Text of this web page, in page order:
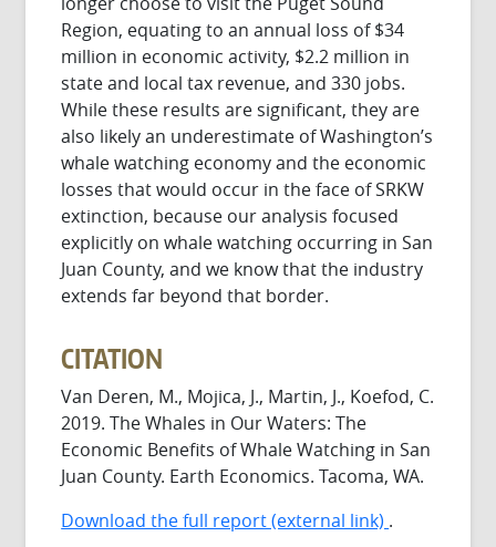
Region, equating to an annual loss of $34
million in economic activity, $2.2 million in
state and local tax revenue, and 330 jobs.
While these results are significant, they are
also likely an underestimate of Washington’s
whale watching economy and the economic
losses that would occur in the face of SRKW
extinction, because our analysis focused
explicitly on whale watching occurring in San
Juan County, and we know that the industry
extends far beyond that border.
CITATION
Van Deren, M., Mojica, J., Martin, J., Koefod, C.
2019. The Whales in Our Waters: The
Economic Benefits of Whale Watching in San
Juan County. Earth Economics. Tacoma, WA.
Download the full report (external link) .